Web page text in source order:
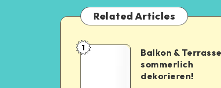
Related Articles
1
Balkon &
sommerlich
dekorieren!